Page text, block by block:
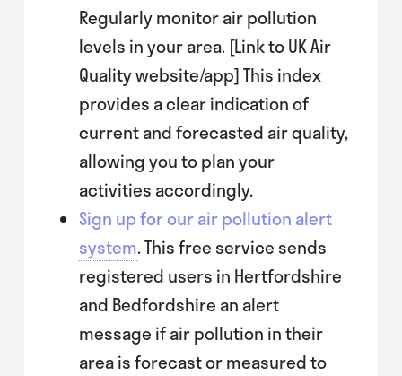
Regularly monitor air pollution
levels in your area. [Link to UK Air
Quality website/app] This index
provides a clear indication of
current and forecasted air quality,
allowing you to plan your
activities accordingly.
Sign up for our air pollution alert
system. This free service sends
registered users in Hertfordshire
and Bedfordshire an alert
message if air pollution in their
area is forecast or measured to